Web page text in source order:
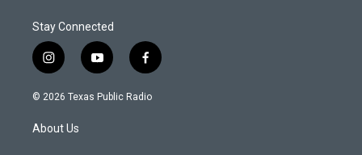
Stay Connected
i
n
s
a
g
y
o
u
f
a
c
© 2026 Texas Public Radio
About Us